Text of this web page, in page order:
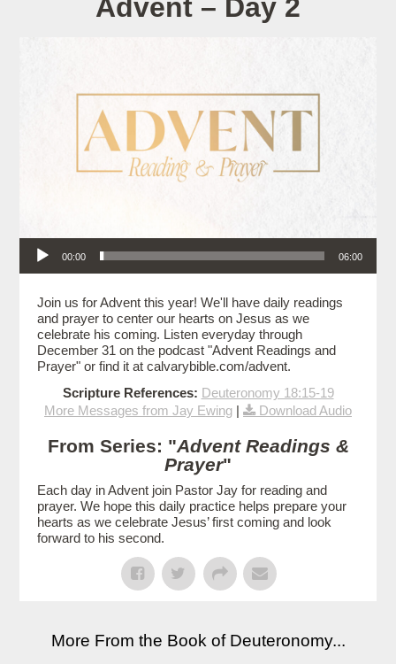
Advent – Day 2
Audio Player
00:00 06:00
Join us for Advent this year! We'll have daily readings
and prayer to center our hearts on Jesus as we
celebrate his coming. Listen everyday through
December 31 on the podcast "Advent Readings and
Prayer" or find it at calvarybible.com/advent.
Scripture References: Deuteronomy 18:15-19
More Messages from Jay Ewing | Download Audio
From Series: "Advent Readings &
Prayer"
Each day in Advent join Pastor Jay for reading and
prayer. We hope this daily practice helps prepare your
hearts as we celebrate Jesus’ first coming and look
forward to his second.
More From the Book of Deuteronomy...